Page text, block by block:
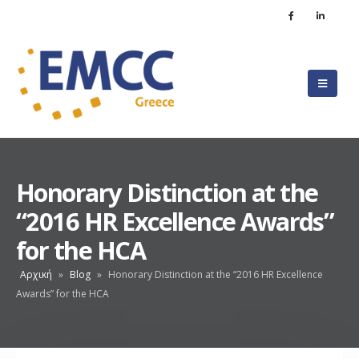
Honorary Distinction at the
“2016 HR Excellence Awards”
for the HCA
Αρχική » Blog » Honorary Distinction at the “2016 HR Excellence
Awards” for the HCA